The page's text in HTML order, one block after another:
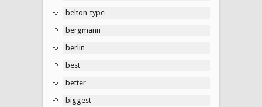
belton-type
bergmann
berlin
best
better
biggest